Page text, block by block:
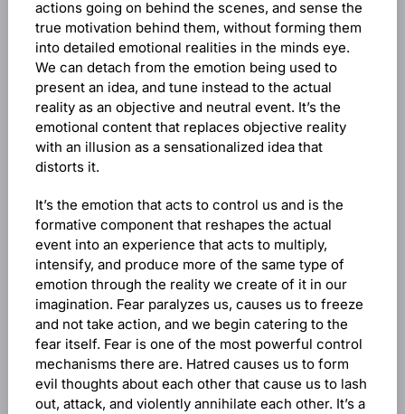
actions going on behind the scenes, and sense the
true motivation behind them, without forming them
into detailed emotional realities in the minds eye.
We can detach from the emotion being used to
present an idea, and tune instead to the actual
reality as an objective and neutral event. It’s the
emotional content that replaces objective reality
with an illusion as a sensationalized idea that
distorts it.
It’s the emotion that acts to control us and is the
formative component that reshapes the actual
event into an experience that acts to multiply,
intensify, and produce more of the same type of
emotion through the reality we create of it in our
imagination. Fear paralyzes us, causes us to freeze
and not take action, and we begin catering to the
fear itself. Fear is one of the most powerful control
mechanisms there are. Hatred causes us to form
evil thoughts about each other that cause us to lash
out, attack, and violently annihilate each other. It’s a